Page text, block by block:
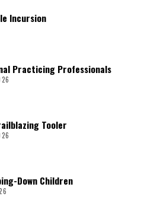
Incursion
Practicing Professionals
Tooler
Down Children